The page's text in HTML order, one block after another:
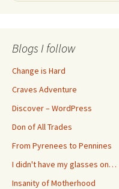
Blogs I follow
Change is Hard
Craves Adventure
Discover – WordPress
Don of All Trades
From Pyrenees to Pennines
I didn't have my glasses on…
Insanity of Motherhood